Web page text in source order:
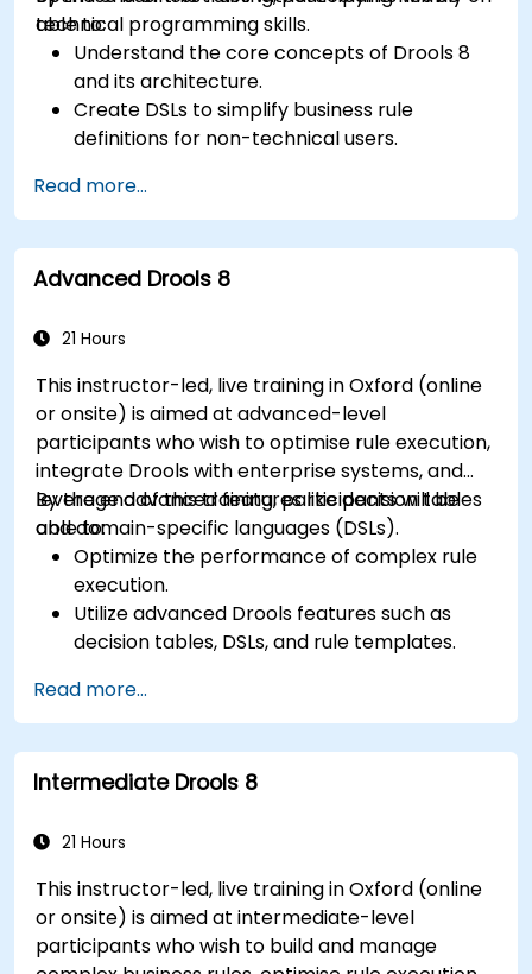
technical programming skills.
able to:
Understand the core concepts of Drools 8
and its architecture.
Create DSLs to simplify business rule
definitions for non-technical users.
using Drools Workbench.
Collaborate with technical teams to
implement and refine business rules.
Apply best practices for rule optimization
Read more...
Advanced Drools 8
21 Hours
This instructor-led, live training in Oxford (online
or onsite) is aimed at advanced-level
participants who wish to optimise rule execution,
integrate Drools with enterprise systems, and
leverage advanced features like decision tables
and domain-specific languages (DSLs).
By the end of this training, participants will be
able to:
Optimize the performance of complex rule
execution.
Utilize advanced Drools features such as
decision tables, DSLs, and rule templates.
applications and external systems.
Implement robust version control and
collaboration mechanisms for rule
development.
solutions for enterprise needs.
Read more...
Intermediate Drools 8
21 Hours
This instructor-led, live training in Oxford (online
or onsite) is aimed at intermediate-level
participants who wish to build and manage